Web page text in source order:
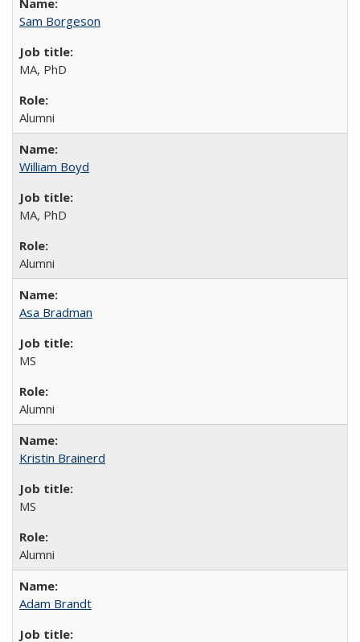
Sam Borgeson
MA, PhD
Alumni
William Boyd
MA, PhD
Alumni
Asa Bradman
MS
Alumni
Kristin Brainerd
MS
Alumni
Adam Brandt